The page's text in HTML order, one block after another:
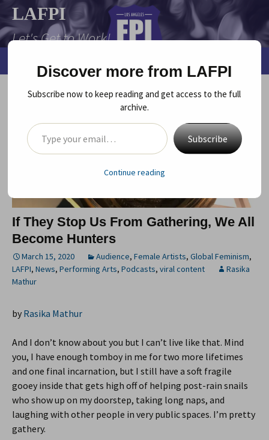
Skip
content
LAFPI
Let's Get to Work!
If They Stop Us From Gathering, We All
Become Hunters
March 15, 2020 Audience, Female Artists, Global Feminism,
LAFPI, News, Performing Arts, Podcasts, viral content
Rasika
Mathur
by Rasika Mathur
And I don’t know about you but I can’t live like that. Mind
you, I have enough tomboy in me for two more lifetimes
and one final incarnation, but I still have a soft fragile
gooey inside that gets high off of helping post-rain snails
who show up on my doorstep, taking long naps, and
laughing with other people in very public spaces. I’m pretty
gathery.
Discover more from LAFPI
Subscribe now to keep reading and get access to the full
archive.
Type your email…
Subscribe
Continue reading